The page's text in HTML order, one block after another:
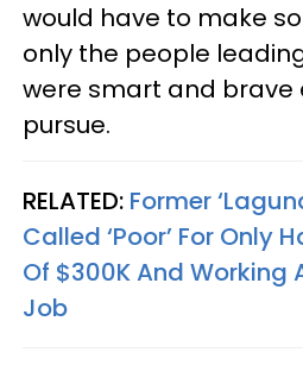
would have to make
only the people
were smart and brave
pursue.
RELATED: Former
Called ‘Poor’ For Only
Of $300K And
Job